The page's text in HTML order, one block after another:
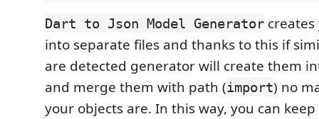
Dart to Json Model Generator creates
into separate files and thanks to this if
are detected generator will create them
and merge them with path (import) no
your objects are. In this way, you can